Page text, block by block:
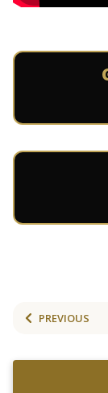
PREVIOUS